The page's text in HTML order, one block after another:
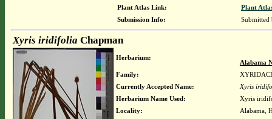
Plant Atlas Link:
Plant
Submission Info:
Xyris iridifolia Chapman
Herbarium:
Alabama
Family:
Currently Accepted Name:
Xyris
Herbarium Name Used:
Xyris
Locality:
Alabama,